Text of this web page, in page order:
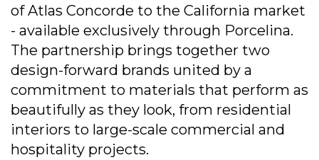
of Atlas Concorde to the California market
- available exclusively through Porcelina.
The partnership brings together two
design-forward brands united by a
commitment to materials that perform as
beautifully as they look, from residential
interiors to large-scale commercial and
hospitality projects.